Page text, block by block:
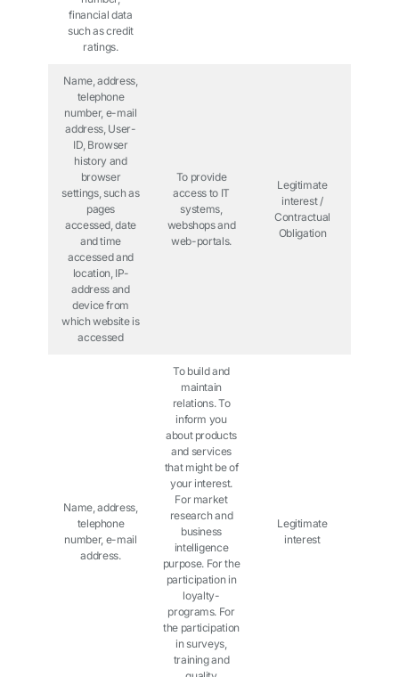
financial data
such as credit
ratings.
Name, address,
telephone
number, e-mail
address, User-
ID, Browser
history and
browser
settings, such as
pages
accessed, date
and time
accessed and
location, IP-
address and
device from
which website is
accessed
To provide
access to IT
systems,
webshops and
web-portals.
Legitimate
interest /
Contractual
Obligation
Name, address,
telephone
number, e-mail
address.
To build and
maintain
relations. To
inform you
about products
and services
that might be of
your interest.
For market
research and
business
intelligence
purpose. For the
participation in
loyalty-
programs. For
the participation
in surveys,
training and
Legitimate
interest